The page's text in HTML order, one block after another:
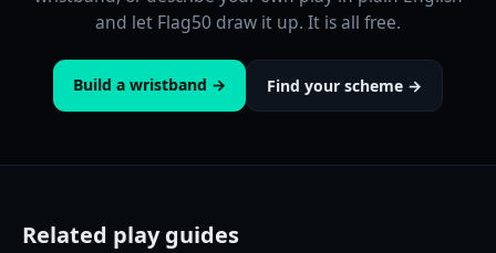
and let Flag50 draw it up. It is all free.
Build a wristband → Find your scheme →
Related play guides